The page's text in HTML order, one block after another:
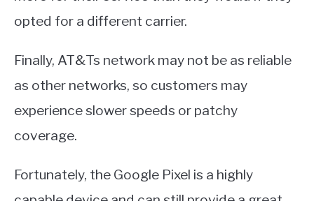
opted for a different carrier.
Finally, AT&Ts network may not be as reliable
as other networks, so customers may
experience slower speeds or patchy
coverage.
Fortunately, the Google Pixel is a highly